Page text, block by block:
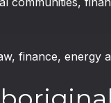
finance, energy